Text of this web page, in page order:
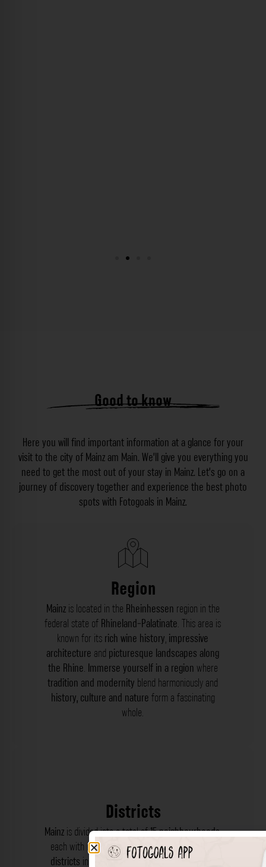
Good to know
Here you will find important information at a glance for your
visit to the city of Mainz am Main. We’ll give you everything you
need to get the most out of your stay in Mainz. Let’s go on a
journey of discovery together and experience the best photo
spots with Fotogoals in Mainz.
Region
Mainzis located in the Rheinhessen region in the
federal state of Rhineland-Palatinate. This area is
known for its rich wine history, impressive
architecture and picturesque landscapes along
the Rhine. Immerse yourself in a region where
tradition and modernity blend harmoniously and
history, culture and nature form a fascinating
whole.
Districts
Mainz is divided into a total of15 neighbourhoods,
each with its owncharm and character. These
districts include Altstadt, Neustadt ,Mombach